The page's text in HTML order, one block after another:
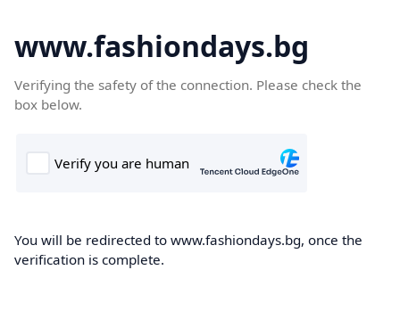
www.fashiondays.bg
Verifying the safety of the connection. Please check the
box below.
You will be redirected to www.fashiondays.bg, once the
verification is complete.